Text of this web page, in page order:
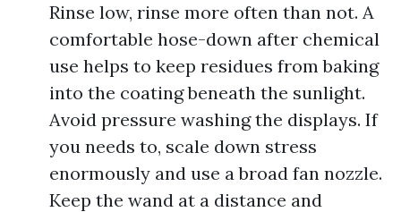
Rinse low, rinse more often than not. A
comfortable hose-down after chemical
use helps to keep residues from baking
into the coating beneath the sunlight.
Avoid pressure washing the displays. If
you needs to, scale down stress
enormously and use a broad fan nozzle.
Keep the wand at a distance and